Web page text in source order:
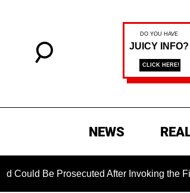
NEWS
After Invoking the Fifth